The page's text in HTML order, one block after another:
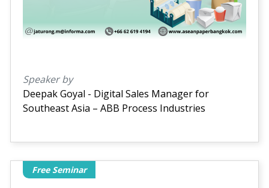
Speaker by
Deepak Goyal - Digital Sales Manager for
Southeast Asia – ABB Process Industries
Free Seminar